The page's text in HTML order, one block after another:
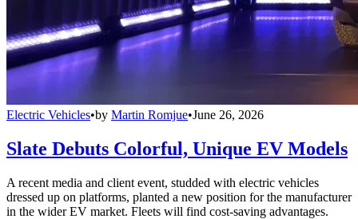
Electric Vehicles•by Martin Romjue•June 26, 2026
Slate Debuts Colorful, Unique EV Models
A recent media and client event, studded with electric vehicles
dressed up on platforms, planted a new position for the manufacturer
in the wider EV market. Fleets will find cost-saving advantages.